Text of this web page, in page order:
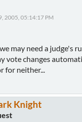
2005, 05:14:17 PM
may need a judge's
vote changes
for neither...
Knight